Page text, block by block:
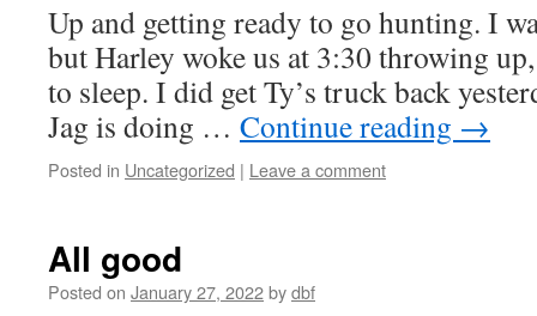
Up and getting ready to go hunting. I
but Harley woke us at 3:30 throwing
to sleep. I did get Ty’s truck back
Jag is doing … Continue reading →
Posted in Uncategorized | Leave a comment
All good
Posted on January 27, 2022bydbf